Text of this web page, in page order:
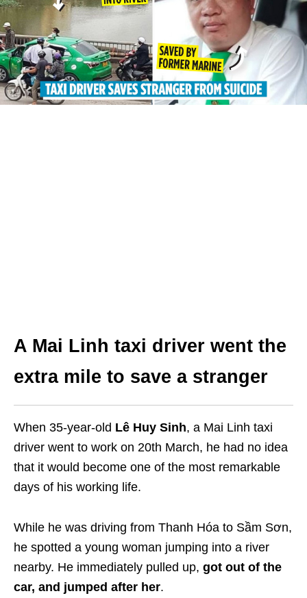
A Mai Linh taxi driver went the
extra mile to save a stranger
When 35-year-old Lê Huy Sinh, a Mai Linh taxi
driver went to work on 20th March, he had no idea
that it would become one of the most remarkable
days of his working life.
While he was driving from Thanh Hóa to Sầm Sơn,
he spotted a young woman jumping into a river
nearby. He immediately pulled up, got out of the
car, and jumped after her.